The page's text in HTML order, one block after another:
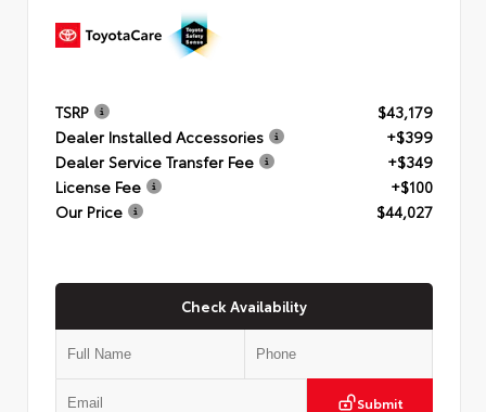
TSRP
$43,179
Dealer Installed Accessories
+$399
Dealer Service Transfer Fee
+$349
License Fee
+$100
Our Price
$44,027
Check Availability
Submit